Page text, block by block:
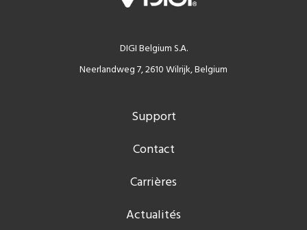
DIGI Belgium S.A.
Neerlandweg 7, 2610 Wilrijk, Belgium
Support
Contact
Carrières
Actualités